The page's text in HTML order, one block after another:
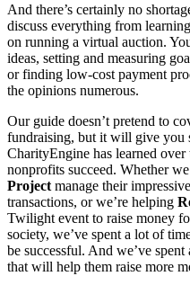
And there’s certainly no
discuss everything from
on running a virtual auction.
ideas, setting and measuring
or finding low-cost payment
the opinions numerous.
Our guide doesn’t pretend to
fundraising, but it will give you
CharityEngine has learned
nonprofits succeed. Whether
Project manage their
transactions, or we’re helping
Twilight event to raise money
society, we’ve spent a lot of
be successful. And we’ve
that will help them raise more